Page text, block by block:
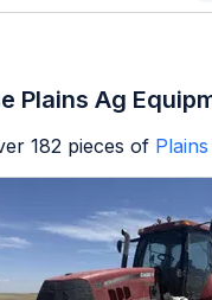
Plains Ag
182 pieces of